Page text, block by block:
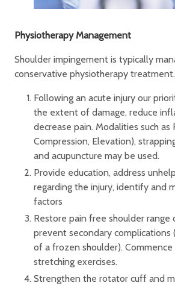
Physiotherapy Management
Shoulder impingement is typically
conservative physiotherapy treatment.
Following an acute injury our
the extent of damage, reduce
decrease pain. Modalities such as
Compression, Elevation),
and acupuncture may be used.
Provide education, address
regarding the injury, identify and
factors
Restore pain free shoulder
prevent secondary complications
of a frozen shoulder).
stretching exercises.
Strengthen the rotator cuff and